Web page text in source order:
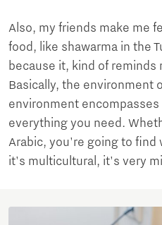
Also, my friends make me
food, like shawarma in the
because it, kind of reminds
Basically, the environment
environment
everything you need.
Arabic, you're going to find
it's multicultural, it's very